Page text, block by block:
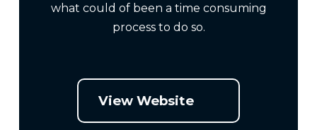
what could of been a time consuming
process to do so.
View Website